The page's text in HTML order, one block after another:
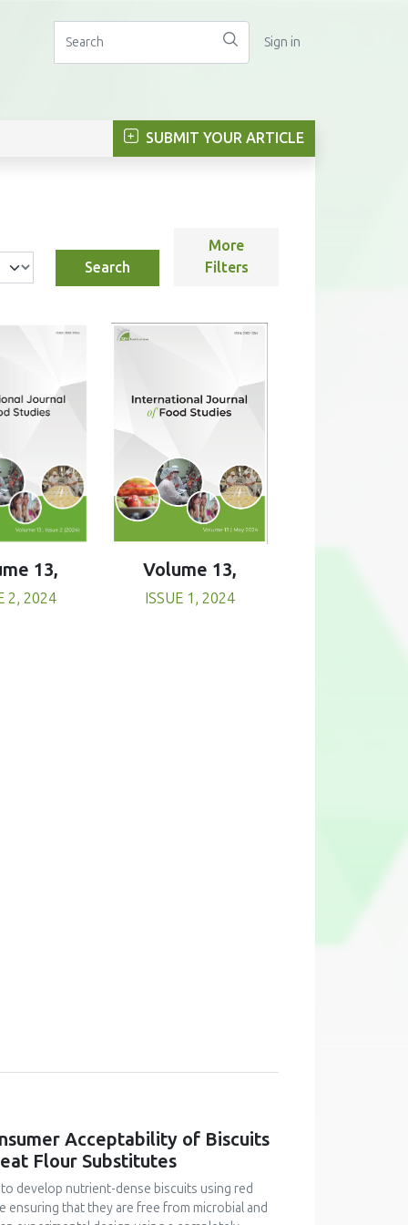
Sign in
SUBMIT YOUR ARTICLE
Search
More
Filters
13,
2, 2024
Volume 13,
ISSUE 1, 2024
Acceptability of Biscuits
Flour Substitutes
develop nutrient-dense biscuits using red
ensuring that they are free from microbial and